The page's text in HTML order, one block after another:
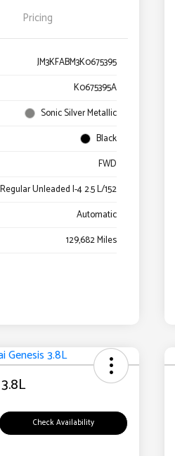
Pricing
JM3KFABM3K0675395
K0675395A
Sonic Silver Metallic
Black
FWD
Regular Unleaded I-4 2.5 L/152
Automatic
129,682 Miles
Check Availability